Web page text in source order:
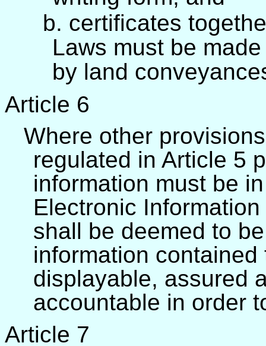
b. certificates
Laws must be
by land
Article 6
Where other
regulated in Article 5
information must be
Electronic
shall be deemed to
information
displayable, assured
accountable in order
Article 7